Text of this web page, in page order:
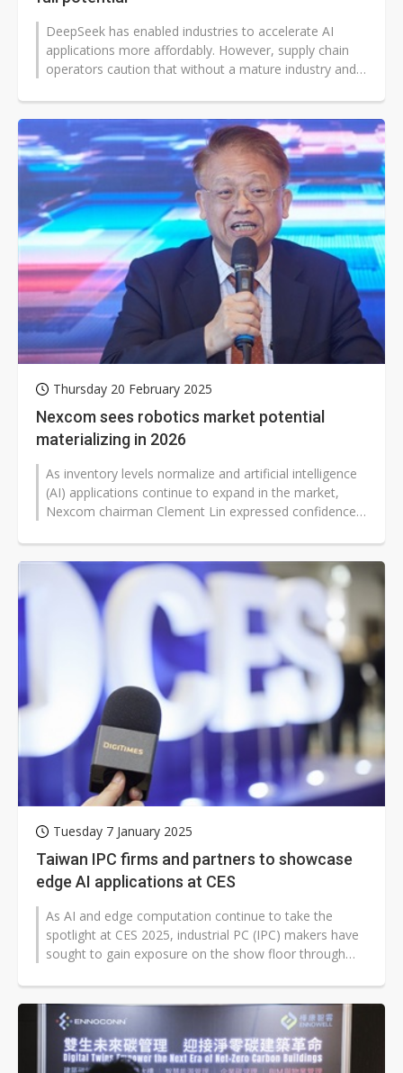
DeepSeek has enabled industries to accelerate AI
applications more affordably. However, supply chain
operators caution that without a mature industry and
Thursday 20 February 2025
Nexcom sees robotics market potential
materializing in 2026
As inventory levels normalize and artificial intelligence
(AI) applications continue to expand in the market,
Nexcom chairman Clement Lin expressed confidence
Tuesday 7 January 2025
Taiwan IPC firms and partners to showcase
edge AI applications at CES
As AI and edge computation continue to take the
spotlight at CES 2025, industrial PC (IPC) makers have
sought to gain exposure on the show floor through